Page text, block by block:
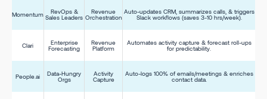
Momentum
RevOps &
Sales Leaders
Revenue
Orchestration
Auto-updates CRM, summarizes calls, & triggers
Slack workflows (saves 3-10 hrs/week).
Clari
Enterprise
Forecasting
Revenue
Platform
Automates activity capture & forecast roll-ups
for predictability.
People.ai
Data-Hungry
Orgs
Activity
Capture
Auto-logs 100% of emails/meetings & enriches
contact data.